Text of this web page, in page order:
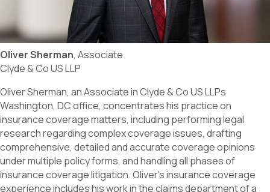
Oliver Sherman, Associate
Clyde & Co US LLP
Oliver Sherman, an Associate in Clyde & Co US LLPs
Washington, DC office, concentrates his practice on
insurance coverage matters, including performing legal
research regarding complex coverage issues, drafting
comprehensive, detailed and accurate coverage opinions
under multiple policy forms, and handling all phases of
insurance coverage litigation. Oliver’s insurance coverage
experience includes his work in the claims department of a